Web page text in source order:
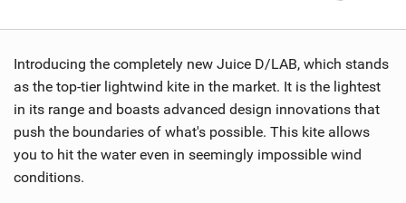
Introducing the completely new Juice D/LAB, which stands
as the top-tier lightwind kite in the market. It is the lightest
in its range and boasts advanced design innovations that
push the boundaries of what's possible. This kite allows
you to hit the water even in seemingly impossible wind
conditions.